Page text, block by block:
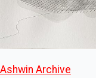
Ashwin Archive